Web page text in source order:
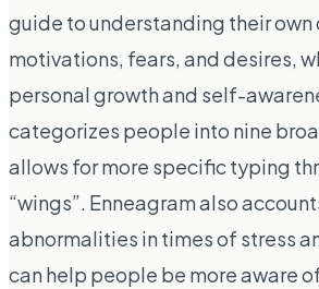
guide to understanding their own
motivations, fears, and desires,
personal growth and self-
categorizes people into nine
allows for more specific typing
“wings”. Enneagram also
abnormalities in times of stress
can help people be more aware